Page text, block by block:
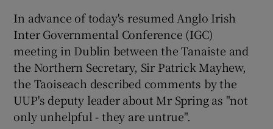
Show History sub sections
In advance of today's resumed Anglo Irish
Inter Governmental Conference (IGC)
meeting in Dublin between the Tanaiste and
the Northern Secretary, Sir Patrick Mayhew,
the Taoiseach described comments by the
UUP's deputy leader about Mr Spring as "not
only unhelpful - they are untrue".